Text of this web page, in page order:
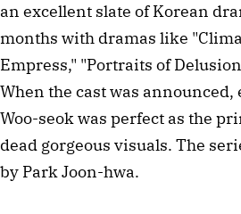
an excellent slate of Korean
months with dramas like
Empress," "Portraits of
When the cast was
Woo-seok was perfect as the
dead gorgeous visuals. The
by Park Joon-hwa.